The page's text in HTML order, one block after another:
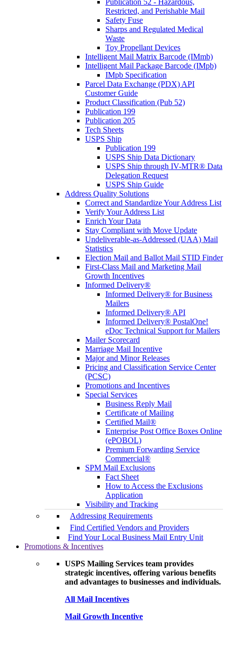
Publication 52 - Hazardous,
Restricted, and Perishable Mail
Safety Fuse
Sharps and Regulated Medical
Waste
Toy Propellant Devices
Intelligent Mail Matrix Barcode (IMmb)
Intelligent Mail Package Barcode (IMpb)
IMpb Specification
Parcel Data Exchange (PDX) API
Customer Guide
Product Classification (Pub 52)
Publication 199
Publication 205
Tech Sheets
USPS Ship
Publication 199
USPS Ship Data Dictionary
USPS Ship through IV-MTR® Data
Delegation Request
USPS Ship Guide
Address Quality Solutions
Correct and Standardize Your Address List
Verify Your Address List
Enrich Your Data
Stay Compliant with Move Update
Undeliverable-as-Addressed (UAA) Mail
Statistics
Election Mail and Ballot Mail STID Finder
First-Class Mail and Marketing Mail
Growth Incentives
Informed Delivery®
Informed Delivery® for Business
Mailers
Informed Delivery® API
Informed Delivery® PostalOne!
eDoc Technical Support for Mailers
Mailer Scorecard
Marriage Mail Incentive
Major and Minor Releases
Pricing and Classification Service Center
(PCSC)
Promotions and Incentives
Special Services
Business Reply Mail
Certificate of Mailing
Certified Mail®
Enterprise Post Office Boxes Online
(ePOBOL)
Premium Forwarding Service
Commercial®
SPM Mail Exclusions
Fact Sheet
How to Access the Exclusions
Application
Visibility and Tracking
Addressing Requirements
Find Certified Vendors and Providers
Find Your Local Business Mail Entry Unit
Promotions & Incentives
USPS Mailing Services team provides
strategic incentives, offering various benefits
and advantages to businesses and individuals.
All Mail Incentives
Mail Growth Incentive